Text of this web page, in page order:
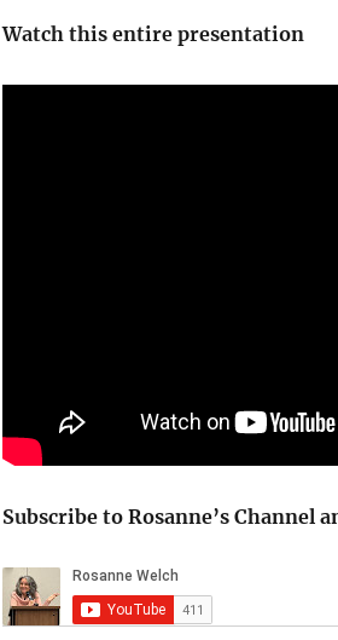
Watch this entire presentation
Subscribe to Rosanne’s Channel